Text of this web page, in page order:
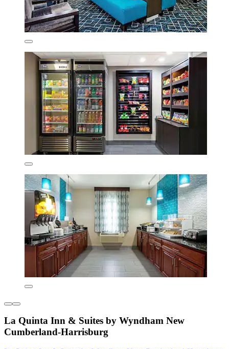
La Quinta Inn & Suites by Wyndham New
Cumberland-Harrisburg